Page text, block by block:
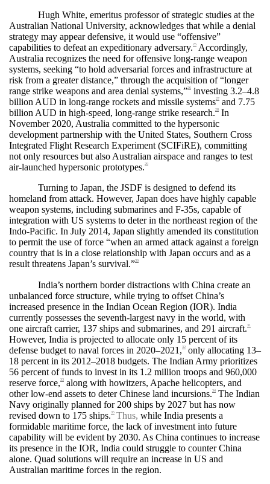
Hugh White, emeritus professor of strategic studies at the
Australian National University, acknowledges that while a denial
strategy may appear defensive, it would use “offensive”
capabilities to defeat an expeditionary adversary.25
Accordingly,
Australia recognizes the need for offensive long-range weapon
systems, seeking “to hold adversarial forces and infrastructure at
risk from a greater distance,” through the acquisition of “longer
range strike weapons and area denial systems,”26
investing 3.2–4.8
billion AUD in long-range rockets and missile systems27
and 7.75
billion AUD in high-speed, long-range strike research.28
In
November 2020, Australia committed to the hypersonic
development partnership with the United States, Southern Cross
Integrated Flight Research Experiment (SCIFiRE), committing
not only resources but also Australian airspace and ranges to test
air-launched hypersonic prototypes.29
Turning to Japan, the JSDF is designed to defend its
homeland from attack. However, Japan does have highly capable
weapon systems, including submarines and F-35s, capable of
integration with US systems to deter in the northeast region of the
Indo-Pacific. In July 2014, Japan slightly amended its constitution
to permit the use of force “when an armed attack against a foreign
country that is in a close relationship with Japan occurs and as a
result threatens Japan’s survival.”30
India’s northern border distractions with China create an
unbalanced force structure, while trying to offset China’s
increased presence in the Indian Ocean Region (IOR). India
currently possesses the seventh-largest navy in the world, with
one aircraft carrier, 137 ships and submarines, and 291 aircraft.31
However, India is projected to allocate only 15 percent of its
defense budget to naval forces in 2020–2021,32
only allocating 13–
18 percent in its 2012–2018 budgets. The Indian Army prioritizes
56 percent of funds to invest in its 1.2 million troops and 960,000
reserve force,33
along with howitzers, Apache helicopters, and
other low-end assets to deter Chinese land incursions.34
The Indian
Navy originally planned for 200 ships by 2027 but has now
revised down to 175 ships.35 Thus, while India presents a
formidable maritime force, the lack of investment into future
capability will be evident by 2030. As China continues to increase
its presence in the IOR, India could struggle to counter China
alone. Quad solutions will require an increase in US and
Australian maritime forces in the region.